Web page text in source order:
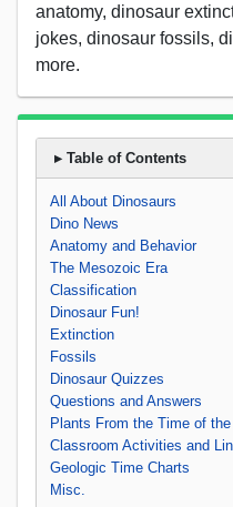
anatomy, dinosaur
jokes, dinosaur fossils,
more.
▸ Table of Contents
All About Dinosaurs
Dino News
Anatomy and Behavior
The Mesozoic Era
Classification
Dinosaur Fun!
Extinction
Fossils
Dinosaur Quizzes
Questions and Answers
Plants From the Time of
Classroom Activities and
Geologic Time Charts
Misc.